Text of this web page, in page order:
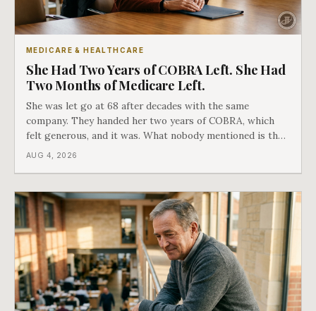
MEDICARE & HEALTHCARE
She Had Two Years of COBRA Left. She Had
Two Months of Medicare Left.
She was let go at 68 after decades with the same
company. They handed her two years of COBRA, which
felt generous, and it was. What nobody mentioned is that
a completely separate clock had started the day her
AUG 4, 2026